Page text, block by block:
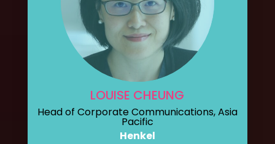
LOUISE CHEUNG
Head of Corporate Communications, Asia
Pacific
Henkel